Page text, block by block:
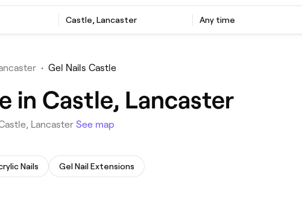
Castle, Lancaster Any time
• Gel Nails Castle
in Castle, Lancaster
Lancaster See map
Nails Gel Nail Extensions